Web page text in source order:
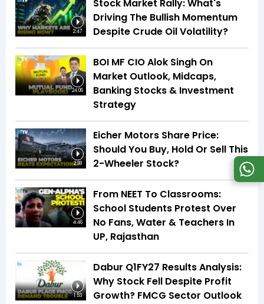
2:47
Stock Market Rally: What's
Driving The Bullish Momentum
Despite Crude Oil Volatility?
24:06
BOI MF CIO Alok Singh On
Market Outlook, Midcaps,
Banking Stocks & Investment
Strategy
2:38
Eicher Motors Share Price:
Should You Buy, Hold Or Sell This
2-Wheeler Stock?
4:46
From NEET To Classrooms:
School Students Protest Over
No Fans, Water & Teachers In
UP, Rajasthan
1:53
Dabur Q1FY27 Results Analysis:
Why Stock Fell Despite Profit
Growth? FMCG Sector Outlook